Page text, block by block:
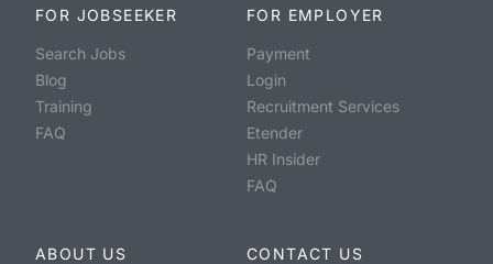
FOR JOBSEEKER
Search Jobs
Blog
Training
FAQ
FOR EMPLOYER
Payment
Login
Recruitment Services
Etender
HR Insider
FAQ
ABOUT US
CONTACT US